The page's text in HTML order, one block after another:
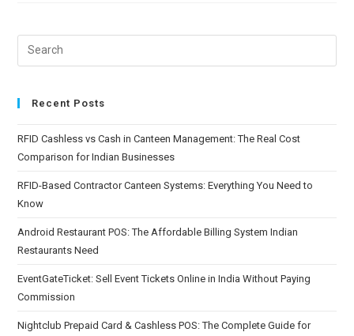
Recent Posts
RFID Cashless vs Cash in Canteen Management: The Real Cost
Comparison for Indian Businesses
RFID-Based Contractor Canteen Systems: Everything You Need to
Know
Android Restaurant POS: The Affordable Billing System Indian
Restaurants Need
EventGateTicket: Sell Event Tickets Online in India Without Paying
Commission
Nightclub Prepaid Card & Cashless POS: The Complete Guide for